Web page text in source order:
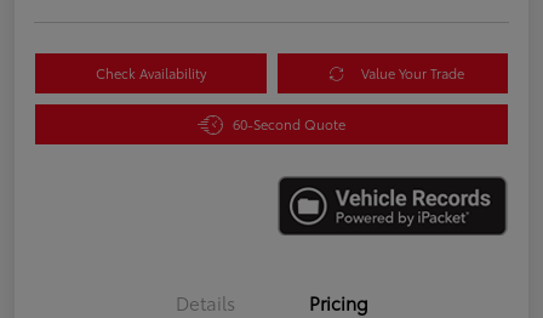
Check Availability Value Your Trade
60-Second Quote
Details Pricing